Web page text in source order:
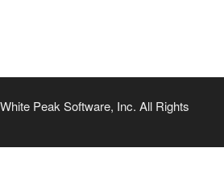
Peak Software, Inc. All Rights